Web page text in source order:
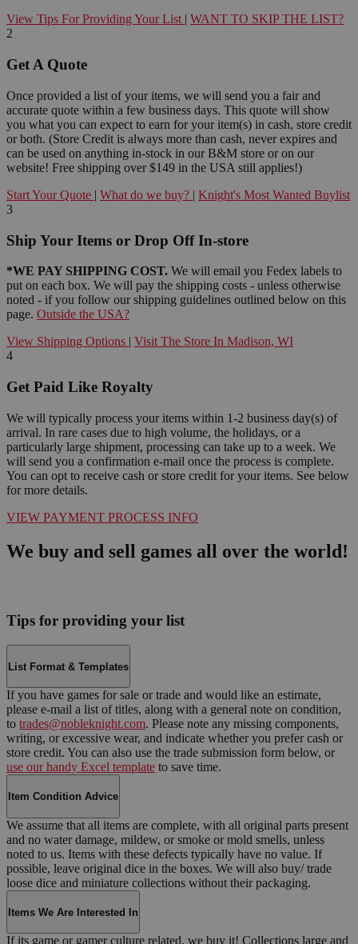
View Tips For Providing Your List | WANT TO SKIP THE LIST?
2
Get A Quote
Once provided a list of your items, we will send you a fair and
accurate quote within a few business days. This quote will show
you what you can expect to earn for your item(s) in cash, store credit
or both. (Store Credit is always more than cash, never expires and
can be used on anything in-stock in our B&M store or on our
website! Free shipping over $149 in the USA still applies!)
Start Your Quote | What do we buy? | Knight's Most Wanted Buylist
3
Ship Your Items or Drop Off In-store
*WE PAY SHIPPING COST. We will email you Fedex labels to
put on each box. We will pay the shipping costs - unless otherwise
noted - if you follow our shipping guidelines outlined below on this
page. Outside the USA?
View Shipping Options | Visit The Store In Madison, WI
4
Get Paid Like Royalty
We will typically process your items within 1-2 business day(s) of
arrival. In rare cases due to high volume, the holidays, or a
particularly large shipment, processing can take up to a week. We
will send you a confirmation e-mail once the process is complete.
You can opt to receive cash or store credit for your items. See below
for more details.
VIEW PAYMENT PROCESS INFO
We buy and sell games all over the world!
Tips for providing your list
List Format & Templates
If you have games for sale or trade and would like an estimate,
please e-mail a list of titles, along with a general note on condition,
to trades@nobleknight.com. Please note any missing components,
writing, or excessive wear, and indicate whether you prefer cash or
store credit. You can also use the trade submission form below, or
use our handy Excel template to save time.
Item Condition Advice
We assume that all items are complete, with all original parts present
and no water damage, mildew, or smoke or mold smells, unless
noted to us. Items with these defects typically have no value. If
possible, leave original dice in the boxes. We will also buy/ trade
loose dice and miniature collections without their packaging.
Items We Are Interested In
If its game or gamer culture related, we buy it! Collections large and